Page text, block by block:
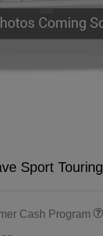
Sport Touring
Cash Program